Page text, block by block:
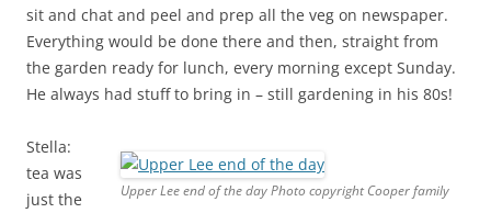
sit and chat and peel and prep all the veg on newspaper.
Everything would be done there and then, straight from
the garden ready for lunch, every morning except Sunday.
He always had stuff to bring in – still gardening in his 80s!
Upper Lee end of the day Photo copyright Cooper family
Stella:
tea was
just the